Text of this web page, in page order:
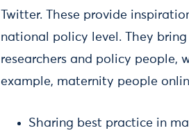
Twitter. These provide
national policy level. They
researchers and policy people,
example, maternity people
Sharing best practice in